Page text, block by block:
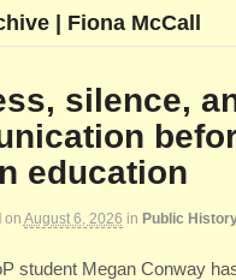
| Fiona McCall
silence,
education
on August 6, 2026 in Public
student Megan Conway